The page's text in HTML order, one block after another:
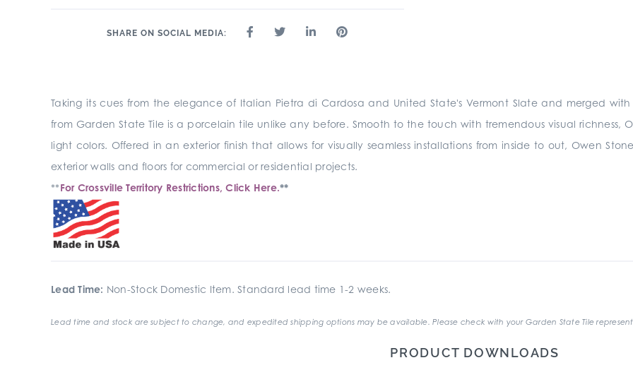
SHARE ON SOCIAL MEDIA:
Taking its cues from the elegance of Italian Pietra di Cardosa and United State's Vermont Slate and merged
from Garden State Tile is a porcelain tile unlike any before. Smooth to the touch with tremendous visual richness,
light colors. Offered in an exterior finish that allows for visually seamless installations from inside to out, Owen
exterior walls and floors for commercial or residential projects.
**For Crossville Territory Restrictions, Click Here.**
Lead Time: Non-Stock Domestic Item. Standard lead time 1-2 weeks.
Lead time and stock are subject to change, and expedited shipping options may be available. Please check with your Garden State Tile
PRODUCT DOWNLOADS